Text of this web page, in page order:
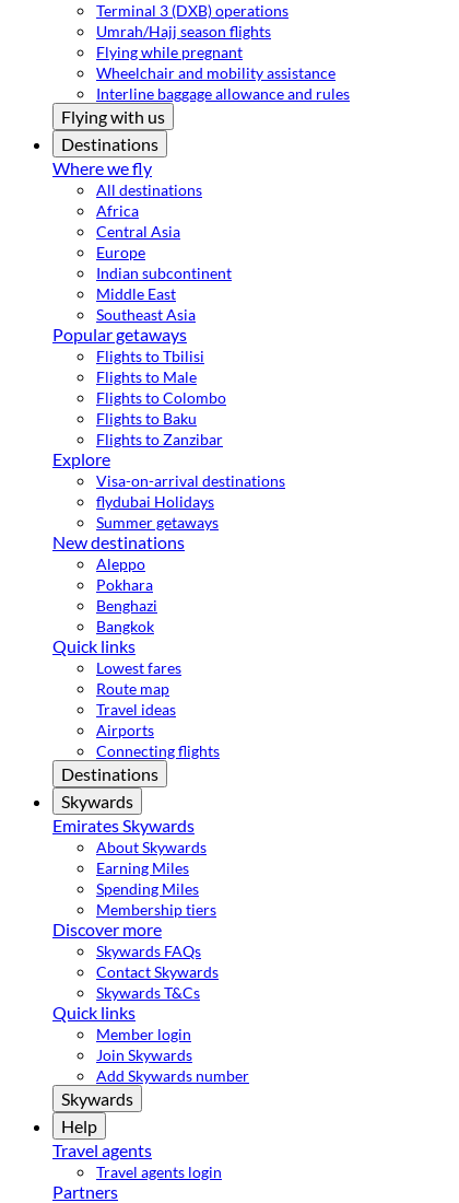
Terminal 3 (DXB) operations
Umrah/Hajj season flights
Flying while pregnant
Wheelchair and mobility assistance
Interline baggage allowance and rules
Flying with us
Destinations
Where we fly
All destinations
Africa
Central Asia
Europe
Indian subcontinent
Middle East
Southeast Asia
Popular getaways
Flights to Tbilisi
Flights to Male
Flights to Colombo
Flights to Baku
Flights to Zanzibar
Explore
Visa-on-arrival destinations
flydubai Holidays
Summer getaways
New destinations
Aleppo
Pokhara
Benghazi
Bangkok
Quick links
Lowest fares
Route map
Travel ideas
Airports
Connecting flights
Destinations
Skywards
Emirates Skywards
About Skywards
Earning Miles
Spending Miles
Membership tiers
Discover more
Skywards FAQs
Contact Skywards
Skywards T&Cs
Quick links
Member login
Join Skywards
Add Skywards number
Skywards
Help
Travel agents
Travel agents login
Partners